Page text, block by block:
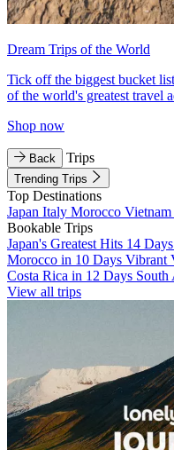
Dream Trips of the World
Tick off the biggest bucket
of the world's greatest travel
Shop now
Back Trips
Trending Trips
Top Destinations
Japan Italy Morocco Vietnam
Bookable Trips
Japan's Greatest Hits 14 Days
Morocco in 10 Days Vibrant
Costa Rica in 12 Days South
View all trips